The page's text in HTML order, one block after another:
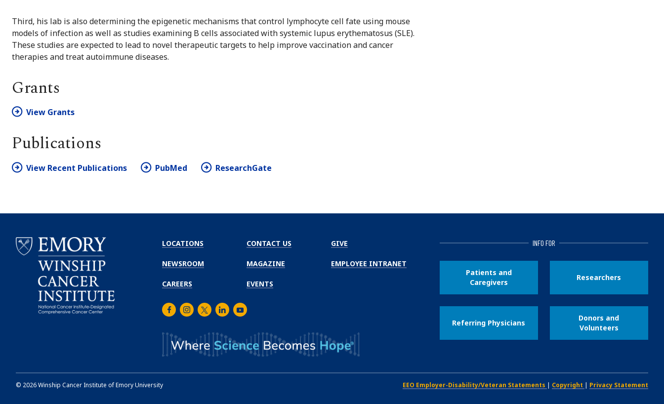
Third, his lab is also determining the epigenetic mechanisms that control lymphocyte cell fate using mouse
models of infection as well as studies examining B cells associated with systemic lupus erythematosus (SLE).
These studies are expected to lead to novel therapeutic targets to help improve vaccination and cancer
therapies and treat autoimmune diseases.
Grants
View Grants
Publications
View Recent Publications PubMed ResearchGate
LOCATIONS
NEWSROOM
CAREERS
CONTACT US
MAGAZINE
EVENTS
GIVE
EMPLOYEE INTRANET
FacebookInstagram
TwitterLinkedInYoutube
INFO FOR
Patients and
Caregivers
Researchers
Referring Physicians
Donors and
Volunteers
EEO Employer-Disability/Veteran Statements | Copyright | Privacy Statement
© 2026Winship Cancer Institute of Emory University